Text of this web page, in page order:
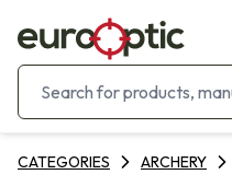
CATEGORIES ARCHERY